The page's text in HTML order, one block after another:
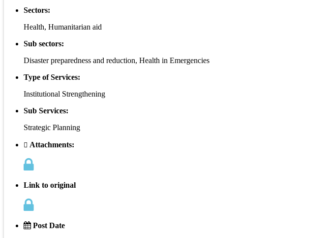
Sectors:
Health, Humanitarian aid
Sub sectors:
Disaster preparedness and reduction, Health in Emergencies
Type of Services:
Institutional Strengthening
Sub Services:
Strategic Planning
Attachments:
Link to original
Post Date